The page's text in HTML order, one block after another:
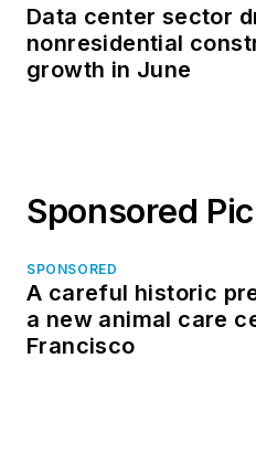
Data center sector
nonresidential
growth in June
Sponsored
SPONSORED
A careful historic
a new animal care
Francisco